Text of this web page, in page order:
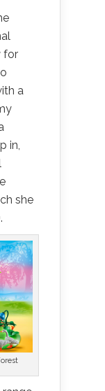
for
a
in,
she